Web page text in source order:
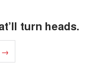
turn heads.